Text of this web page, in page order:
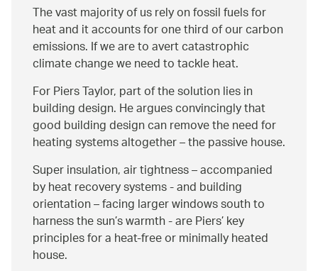
The vast majority of us rely on fossil fuels for
heat and it accounts for one third of our carbon
emissions. If we are to avert catastrophic
climate change we need to tackle heat.
For Piers Taylor, part of the solution lies in
building design. He argues convincingly that
good building design can remove the need for
heating systems altogether – the passive house.
Super insulation, air tightness – accompanied
by heat recovery systems - and building
orientation – facing larger windows south to
harness the sun’s warmth - are Piers’ key
principles for a heat-free or minimally heated
house.